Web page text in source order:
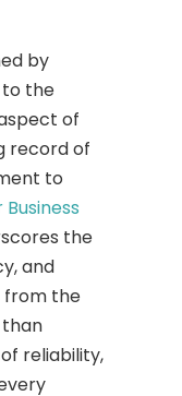
by
to the
of
record of
to
the
and
from the
than
reliability,